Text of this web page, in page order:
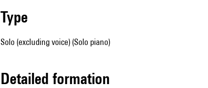
type
Solo (excluding voice) (Solo piano)
detailed formation